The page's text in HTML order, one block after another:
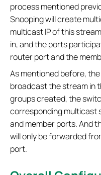
process mentioned
Snooping will create
multicast IP of this
in, and the ports
router port and the
As mentioned before,
broadcast the stream in
groups created, the
corresponding multicast
and member ports. And
will only be forwarded
port.